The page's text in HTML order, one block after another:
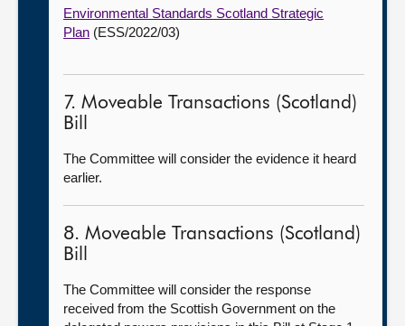
Environmental Standards Scotland Strategic
Plan (ESS/2022/03)
7. Moveable Transactions (Scotland)
Bill
The Committee will consider the evidence it heard
earlier.
8. Moveable Transactions (Scotland)
Bill
The Committee will consider the response
received from the Scottish Government on the